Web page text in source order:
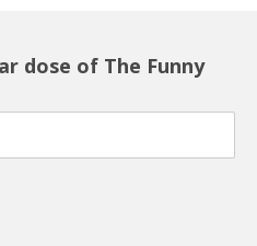
dose of The Funny